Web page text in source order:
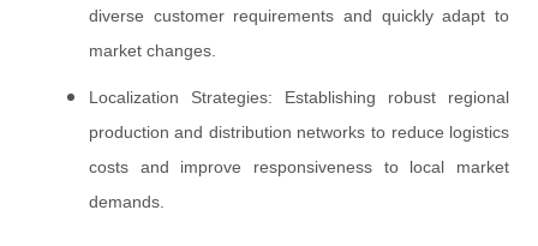
diverse customer requirements and quickly adapt to
market changes.
Localization Strategies: Establishing robust regional
production and distribution networks to reduce logistics
costs and improve responsiveness to local market
demands.